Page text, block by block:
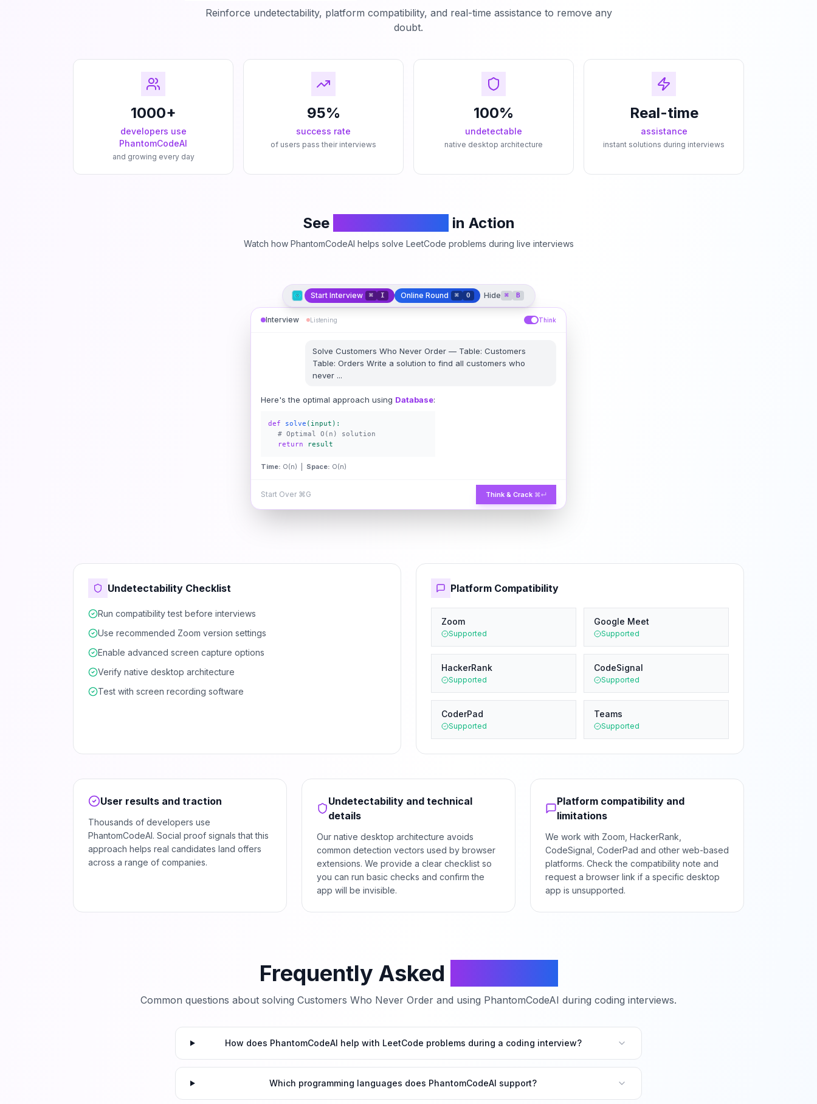
Reinforce undetectability, platform compatibility, and real-time assistance to remove any
doubt.
1000+
developers use
PhantomCodeAI
and growing every day
95%
success rate
of users pass their interviews
100%
undetectable
native desktop architecture
Real-time
assistance
instant solutions during interviews
See in Action
Watch how PhantomCodeAI helps solve LeetCode problems during live interviews
Start Interview ⌘ I Online Round ⌘ O Hide ⌘ B
Interview Listening Think
Solve Customers Who Never Order— Table: Customers
Table: Orders Write a solution to find all customers who
never ...
Here's the optimal approach using Database:
def solve (input):
# Optimal O(n) solution
return
result
Time: O(n) | Space: O(n)
Start Over ⌘G Think & Crack ⌘↵
Undetectability Checklist
Run compatibility test before interviews
Use recommended Zoom version settings
Enable advanced screen capture options
Verify native desktop architecture
Test with screen recording software
Platform Compatibility
Zoom
Supported
Google Meet
Supported
HackerRank
Supported
CodeSignal
Supported
CoderPad
Supported
Teams
Supported
User results and traction
Thousands of developers use
PhantomCodeAI. Social proof signals that this
approach helps real candidates land offers
across a range of companies.
Undetectability and technical
details
Our native desktop architecture avoids
common detection vectors used by browser
extensions. We provide a clear checklist so
you can run basic checks and confirm the
app will be invisible.
Platform compatibility and
limitations
We work with Zoom, HackerRank,
CodeSignal, CoderPad and other web-based
platforms. Check the compatibility note and
request a browser link if a specific desktop
app is unsupported.
Frequently Asked
Common questions about solving Customers Who Never Order and using PhantomCodeAI during coding interviews.
How does PhantomCodeAI help with LeetCode problems during a coding interview?
Which programming languages does PhantomCodeAI support?